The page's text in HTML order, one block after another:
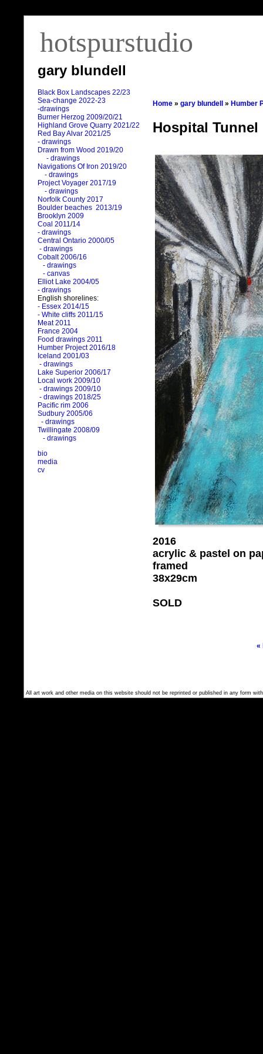
hotspurstudio
gary blundell
Black Box Landscapes 22/23
Sea-change 2022-23
-drawings
Burner Herzog 2009/20/21
Highland Grove Quarry 2021/22
Red Bay Alvar 2021/25
- drawings
Drawn from Wood 2019/20
- drawings
Navigations Of Iron 2019/20
- drawings
Project Voyager 2017/19
- drawings
Norfolk County 2017
Boulder beaches 2013/19
Brooklyn 2009
Coal 2011/14
- drawings
Central Ontario 2000/05
- drawings
Cobalt 2006/16
- drawings
- canvas
Elliot Lake 2004/05
- drawings
English shorelines:
- Essex 2014/15
- White cliffs 2011/15
Meat 2011
France 2004
Food drawings 2011
Humber Project 2016/18
Iceland 2001/03
- drawings
Lake Superior 2006/17
Local work 2009/10
- drawings 2009/10
- drawings 2018/25
Pacific rim 2006
Sudbury 2005/06
- drawings
Twillingate 2008/09
- drawings
bio
media
cv
Home » gary blundell » Humber
Hospital Tunnel
2016
acrylic & pastel on
framed
38x29cm
SOLD
«
All art work and other media on this website should not be reprinted or published in any form